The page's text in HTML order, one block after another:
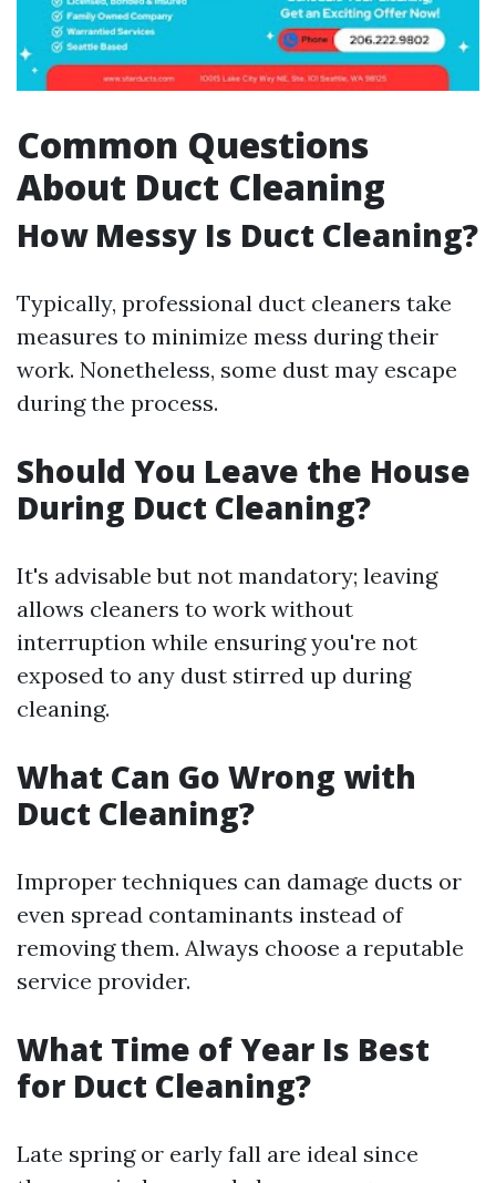
Common Questions
About Duct Cleaning
How Messy Is Duct Cleaning?
Typically, professional duct cleaners take
measures to minimize mess during their
work. Nonetheless, some dust may escape
during the process.
Should You Leave the House
During Duct Cleaning?
It's advisable but not mandatory; leaving
allows cleaners to work without
interruption while ensuring you're not
exposed to any dust stirred up during
cleaning.
What Can Go Wrong with
Duct Cleaning?
Improper techniques can damage ducts or
even spread contaminants instead of
removing them. Always choose a reputable
service provider.
What Time of Year Is Best
for Duct Cleaning?
Late spring or early fall are ideal since